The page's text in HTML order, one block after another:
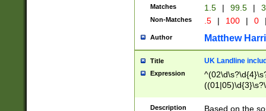
Matches 1.5 | 99.5 |
Non-Matches .5 | 100 | 0
Author Matthew
Title UK Landline
Expression
Description
Based on the